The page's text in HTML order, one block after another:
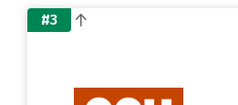
#3